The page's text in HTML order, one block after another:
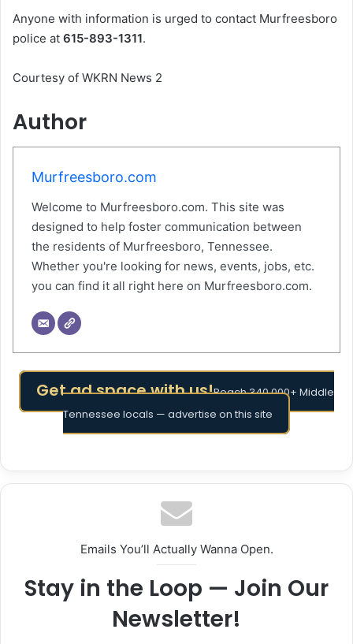
Anyone with information is urged to contact Murfreesboro
police at 615-893-1311.
Courtesy of WKRN News 2
Author
Murfreesboro.com
Welcome to Murfreesboro.com. This site was
designed to help foster communication between
the residents of Murfreesboro, Tennessee.
Whether you're looking for news, events, jobs, etc.
you can find it all right here on Murfreesboro.com.
Get ad space with us!Reach 340,000+ Middle
Tennessee locals — advertise on this site
Emails You’ll Actually Wanna Open.
Stay in the Loop — Join Our
Newsletter!